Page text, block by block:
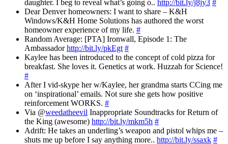
daughter. I beg to reveal what’s going o.. http://bit.ly/j8jy3 #
Dear Denver homeowners: I want to share – K&H
Windows/K&H Home Solutions has authored the worst
homeowner experience of my life. #
Random Average: [PTA] Ironwall, Episode 1: The
Ambassadorhttp://bit.ly/pkEgt #
Kaylee has been introduced to the concept of cold pizza for
breakfast. She loves it. Genetics at work. Huzzah for Science!
#
After I vid-skype her w/Kaylee, her grandma starts CCing me
on ‘inspirational’ emails. Not sure she gets how positive
reinforcement WORKS. #
Via @weedatheevil Inappropriate Soundtracks for Return of
the King (awesome) http://bit.ly/mkm5h #
Adrift: He takes an underling’s weapon and pistol whips me –
shuts me up before I say anything more.. http://bit.ly/ssaxk #